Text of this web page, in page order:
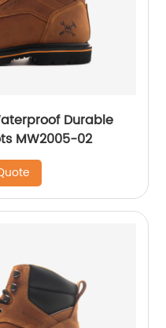
Durable
MW2005-02